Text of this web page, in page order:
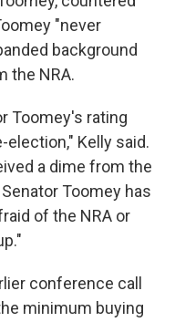
"never
background
the NRA.
Toomey's rating
Kelly said.
a dime from the
Toomey has
of the NRA or
conference call
minimum buying